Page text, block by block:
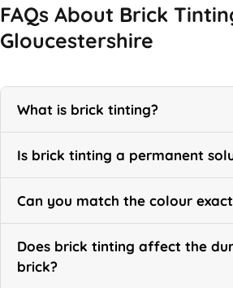
FAQs About Brick
Gloucestershire
What is brick tinting?
Is brick tinting a permanent
Can you match the colour
Does brick tinting affect the
brick?